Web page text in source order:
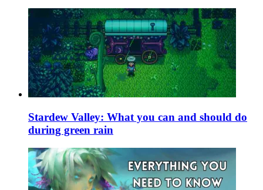
Stardew Valley: What you can and should do
during green rain